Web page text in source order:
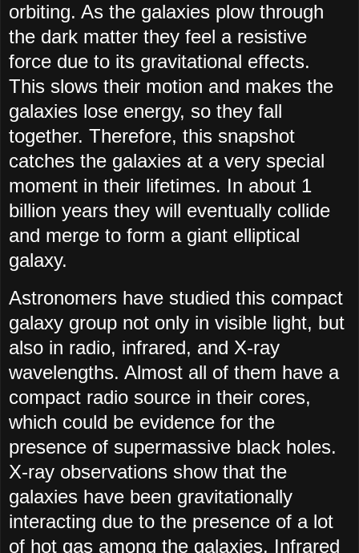
orbiting. As the galaxies plow through
the dark matter they feel a resistive
force due to its gravitational effects.
This slows their motion and makes the
galaxies lose energy, so they fall
together. Therefore, this snapshot
catches the galaxies at a very special
moment in their lifetimes. In about 1
billion years they will eventually collide
and merge to form a giant elliptical
galaxy.
Astronomers have studied this compact
galaxy group not only in visible light, but
also in radio, infrared, and X-ray
wavelengths. Almost all of them have a
compact radio source in their cores,
which could be evidence for the
presence of supermassive black holes.
X-ray observations show that the
galaxies have been gravitationally
interacting due to the presence of a lot
of hot gas among the galaxies. Infrared